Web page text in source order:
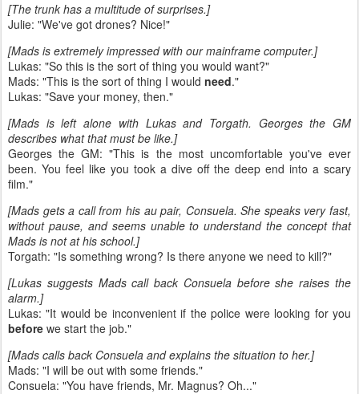
[The trunk has a multitude of surprises.]
Julie: "We've got drones? Nice!"
[Mads is extremely impressed with our mainframe computer.]
Lukas: "So this is the sort of thing you would want?"
Mads: "This is the sort of thing I would need."
Lukas: "Save your money, then."
[Mads is left alone with Lukas and Torgath. Georges the GM
describes what that must be like.]
Georges the GM: "This is the most uncomfortable you've ever
been. You feel like you took a dive off the deep end into a scary
film."
[Mads gets a call from his au pair, Consuela. She speaks very fast,
without pause, and seems unable to understand the concept that
Mads is not at his school.]
Torgath: "Is something wrong? Is there anyone we need to kill?"
[Lukas suggests Mads call back Consuela before she raises the
alarm.]
Lukas: "It would be inconvenient if the police were looking for you
before we start the job."
[Mads calls back Consuela and explains the situation to her.]
Mads: "I will be out with some friends."
Consuela: "You have friends, Mr. Magnus? Oh..."